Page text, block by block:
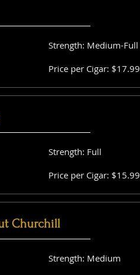
Strength: Medium-Full
Price per Cigar: $17.99
Strength: Full
Price per Cigar: $15.99
Churchill
Strength: Medium